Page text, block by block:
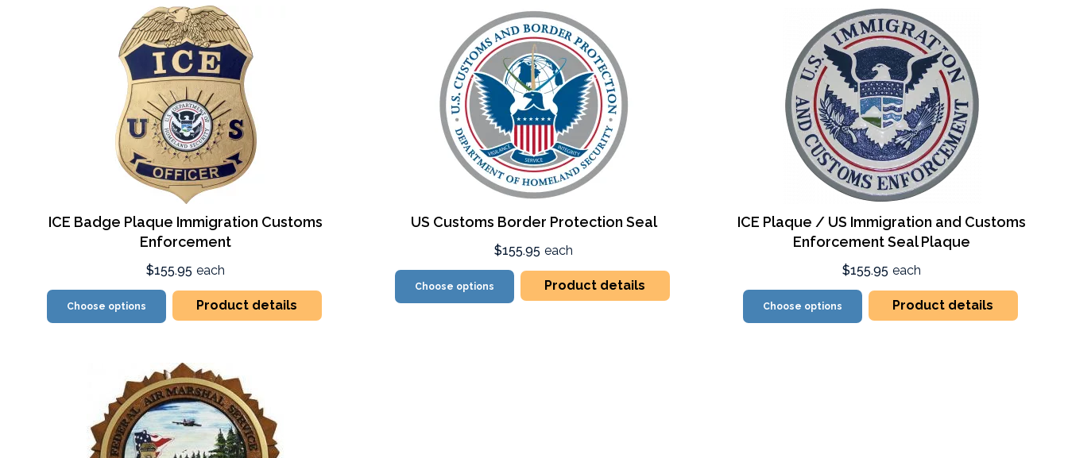
ICE Badge Plaque Immigration Customs
Enforcement
$155.95 each
Choose options Product details
US Customs Border Protection Seal
$155.95 each
Choose options Product details
ICE Plaque / US Immigration and Customs
Enforcement Seal Plaque
$155.95 each
Choose options Product details